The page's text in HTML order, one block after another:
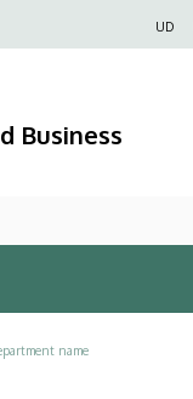
UD
Business
name